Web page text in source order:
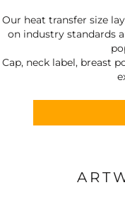
Our heat transfer size
on industry standards
Cap, neck label, breast